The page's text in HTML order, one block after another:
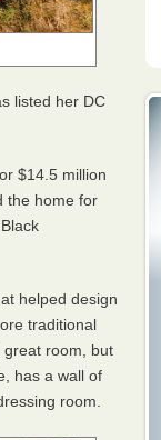
listed her DC
$14.5 million
the home for
helped design
traditional
great room, but
has a wall of
room.